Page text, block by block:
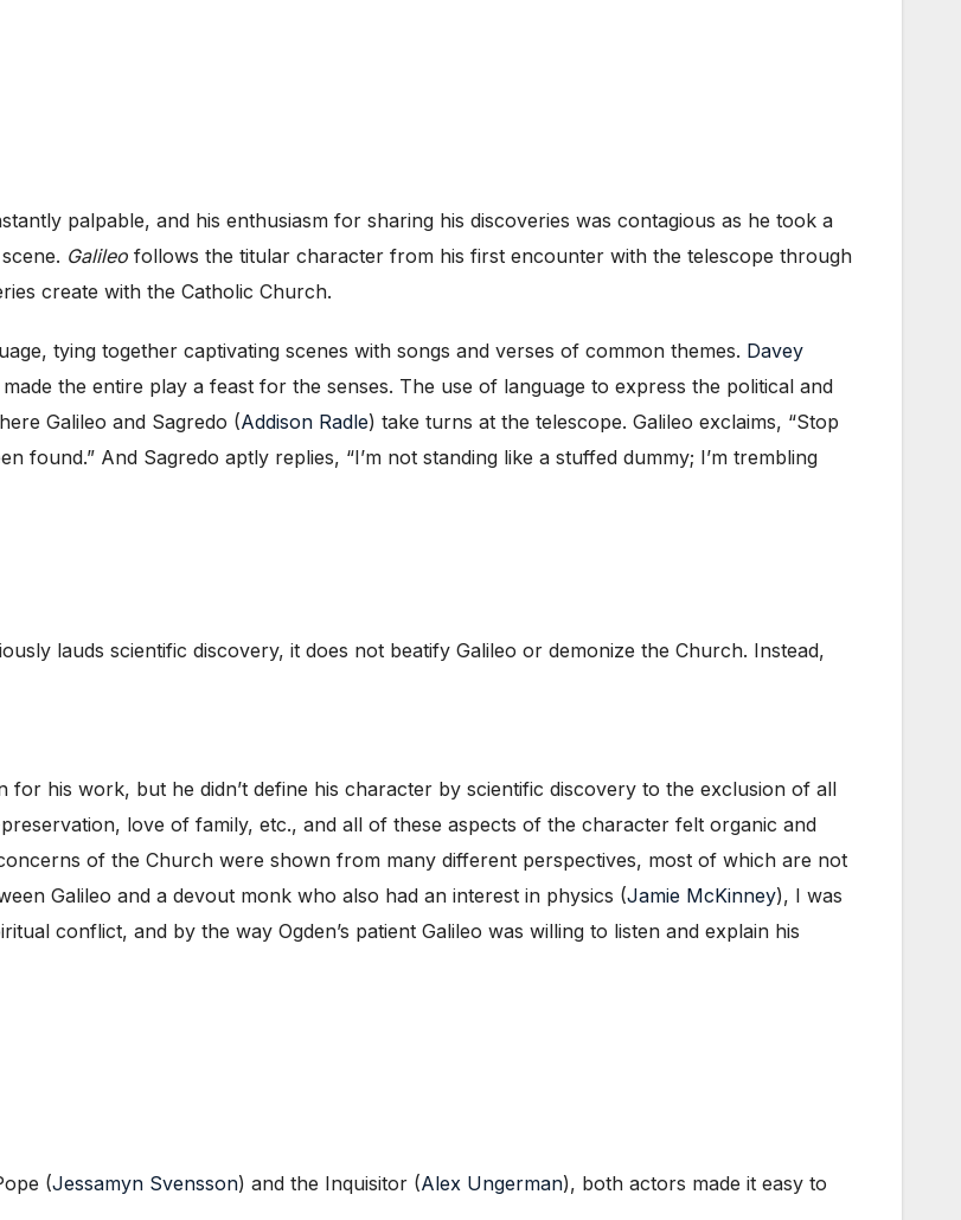
palpable, and his enthusiasm for sharing his discoveries was contagious as he took a
Galileo follows the titular character from his first encounter with the telescope through
create with the Catholic Church.
tying together captivating scenes with songs and verses of common themes. Davey
the entire play a feast for the senses. The use of language to express the political and
Galileo and Sagredo (Addison Radle) take turns at the telescope. Galileo exclaims, “Stop
found.” And Sagredo aptly replies, “I’m not standing like a stuffed dummy; I’m trembling
lauds scientific discovery, it does not beatify Galileo or demonize the Church. Instead,
for his work, but he didn’t define his character by scientific discovery to the exclusion of all
love of family, etc., and all of these aspects of the character felt organic and
of the Church were shown from many different perspectives, most of which are not
Galileo and a devout monk who also had an interest in physics (Jamie McKinney), I was
conflict, and by the way Ogden’s patient Galileo was willing to listen and explain his
(Jessamyn Svensson) and the Inquisitor (Alex Ungerman), both actors made it easy to